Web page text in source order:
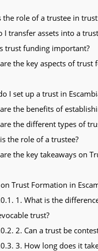
the role of a trustee in
I transfer assets into a
trust funding important?
the key aspects of trust
I set up a trust in
the benefits of
the different types of
the role of a trustee?
the key takeaways on
on Trust Formation in
1. What is the
trust?
2. Can a trust be
3. How long does it